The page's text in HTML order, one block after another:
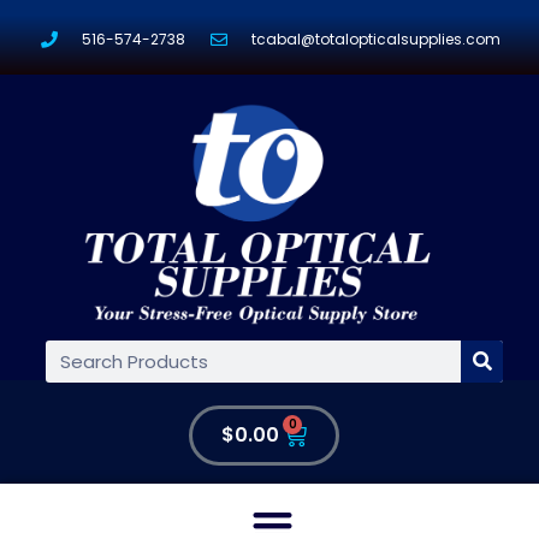
516-574-2738 tcabal@totalopticalsupplies.com
$0.00 0